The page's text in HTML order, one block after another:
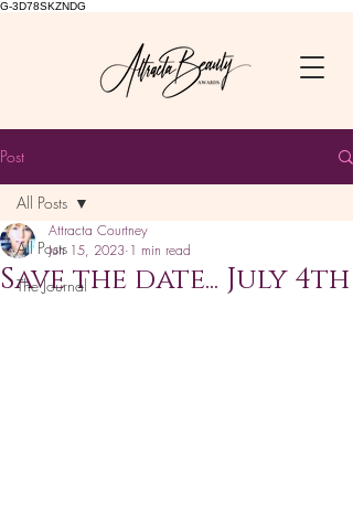
G-3D78SKZNDG
Post
All Posts
The Journal
All Posts
Save the date... July 4th
Attracta Courtney
Jun 15, 2023 1 min read